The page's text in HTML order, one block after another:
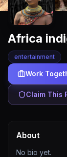
Africa
entertainment
Work
Claim This
About
No bio yet.